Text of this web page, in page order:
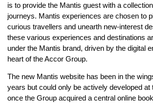
is to provide the Mantis guest with a
journeys. Mantis experiences are chosen to
curious travellers and unearth new-interest
these various experiences and destinations
under the Mantis brand, driven by the digital
heart of the Accor Group.
The new Mantis website has been in the
years but could only be actively developed at
once the Group acquired a central online